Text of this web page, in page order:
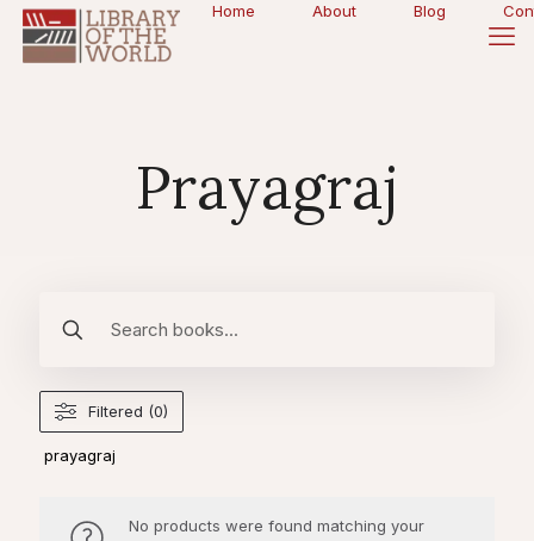
Home About Blog
Prayagraj
Filtered (0)
prayagraj
No products were found matching your